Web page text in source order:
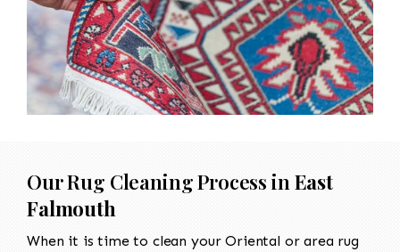
Our Rug Cleaning Process in East
Falmouth
When it is time to clean your Oriental or area rug